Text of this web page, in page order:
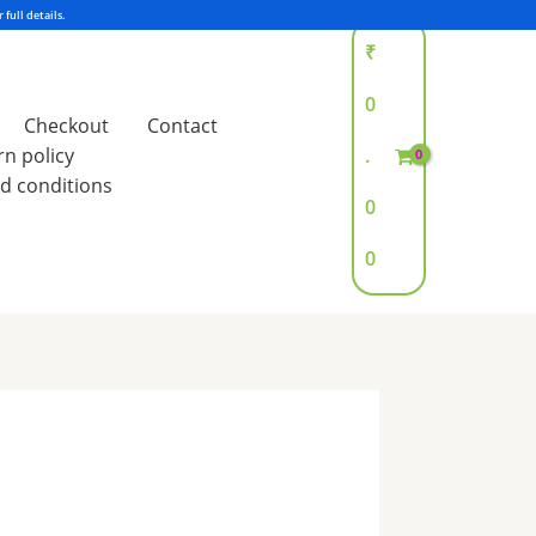
Checkout
Contact
policy
conditions
₹
0
.
0
0